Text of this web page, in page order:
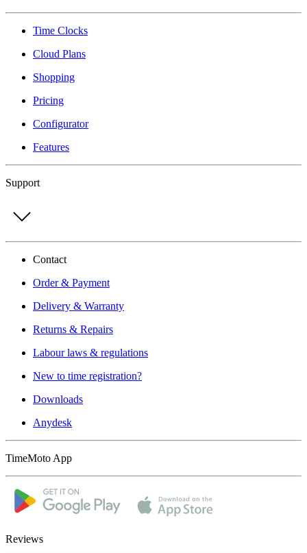
Time Clocks
Cloud Plans
Shopping
Pricing
Configurator
Features
Support
Contact
Order & Payment
Delivery & Warranty
Returns & Repairs
Labour laws & regulations
New to time registration?
Downloads
Anydesk
TimeMoto App
Reviews